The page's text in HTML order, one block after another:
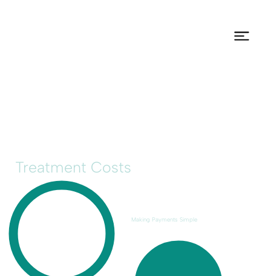
Treatment Costs
Making Payments Simple